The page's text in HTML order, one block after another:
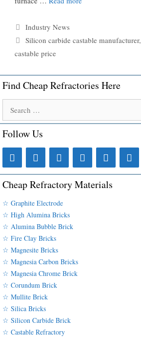
Categories
Industry News
Tags
Silicon carbide castable manufacturer,
castable price
Find Cheap Refractories Here
for:
Follow Us
Cheap Refractory Materials
☆ Graphite Electrode
☆ High Alumina Bricks
☆ Alumina Bubble Brick
☆ Fire Clay Bricks
☆ Magnesite Bricks
☆ Magnesia Carbon Bricks
☆ Magnesia Chrome Brick
☆ Corundum Brick
☆ Mullite Brick
☆ Silica Bricks
☆ Silicon Carbide Brick
☆ Castable Refractory